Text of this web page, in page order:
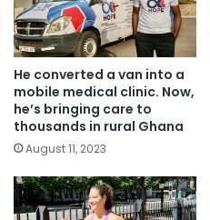
He converted a van into a
mobile medical clinic. Now,
he’s bringing care to
thousands in rural Ghana
August 11, 2023